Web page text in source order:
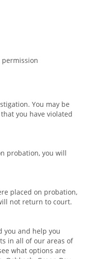
permission
You may be
you have violated
probation, you will
placed on probation,
not return to court.
you and help you
in all of our areas of
what options are